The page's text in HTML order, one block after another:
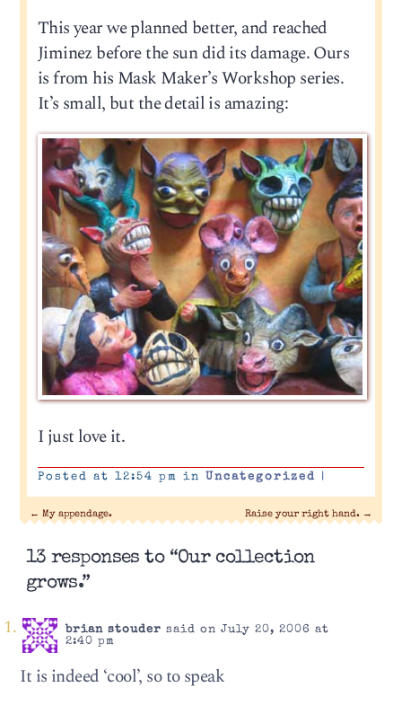
This year we planned better, and reached
Jiminez before the sun did its damage. Ours
is from his Mask Maker’s Workshop series.
It’s small, but the detail is amazing:
I just love it.
Posted at 12:54 pm in Uncategorized |
← My appendage. Raise your right hand. →
13 responses to “Our collection
grows.”
brian stouder said on July 20, 2006 at
2:40 pm
It is indeed ‘cool’, so to speak